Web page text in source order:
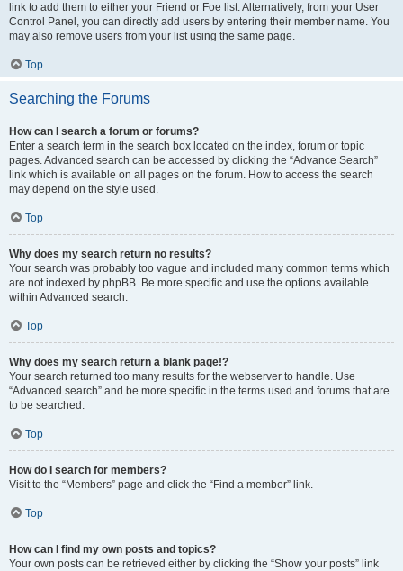
link to add them to either your Friend or Foe list. Alternatively, from your User
Control Panel, you can directly add users by entering their member name. You
may also remove users from your list using the same page.
Top
Searching the Forums
How can I search a forum or forums?
Enter a search term in the search box located on the index, forum or topic
pages. Advanced search can be accessed by clicking the “Advance Search”
link which is available on all pages on the forum. How to access the search
may depend on the style used.
Top
Why does my search return no results?
Your search was probably too vague and included many common terms which
are not indexed by phpBB. Be more specific and use the options available
within Advanced search.
Top
Why does my search return a blank page!?
Your search returned too many results for the webserver to handle. Use
“Advanced search” and be more specific in the terms used and forums that are
to be searched.
Top
How do I search for members?
Visit to the “Members” page and click the “Find a member” link.
Top
How can I find my own posts and topics?
Your own posts can be retrieved either by clicking the “Show your posts” link